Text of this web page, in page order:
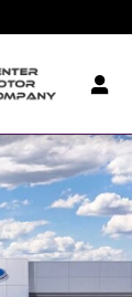
Photo 1 of 29